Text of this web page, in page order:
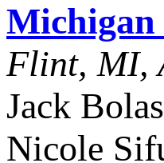
Michigan
Flint, MI,
Jack
Nicole